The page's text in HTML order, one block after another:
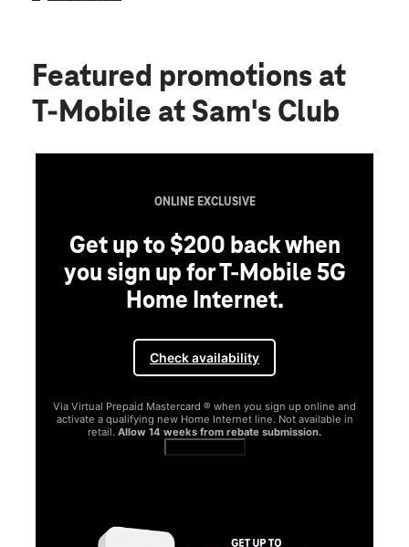
Featured promotions at
T-Mobile at Sam's Club
ONLINE EXCLUSIVE
Get up to $200 back when
you sign up for T-Mobile 5G
Home Internet.
Check availability
Via Virtual Prepaid Mastercard ® when you sign up online and
activate a qualifying new Home Internet line. Not available in
retail. Allow 14 weeks from rebate submission.